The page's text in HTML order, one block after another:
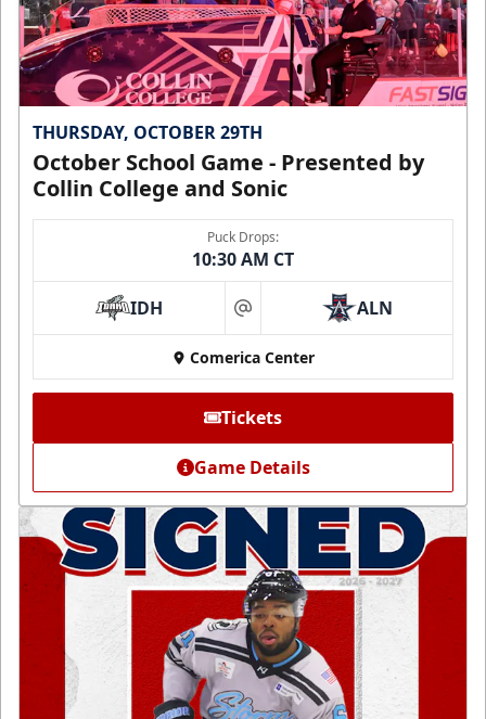
THURSDAY, OCTOBER 29TH
October School Game - Presented by
Collin College and Sonic
Puck Drops:
10:30 AM CT
IDH at ALN
Comerica Center
Tickets
Game Details